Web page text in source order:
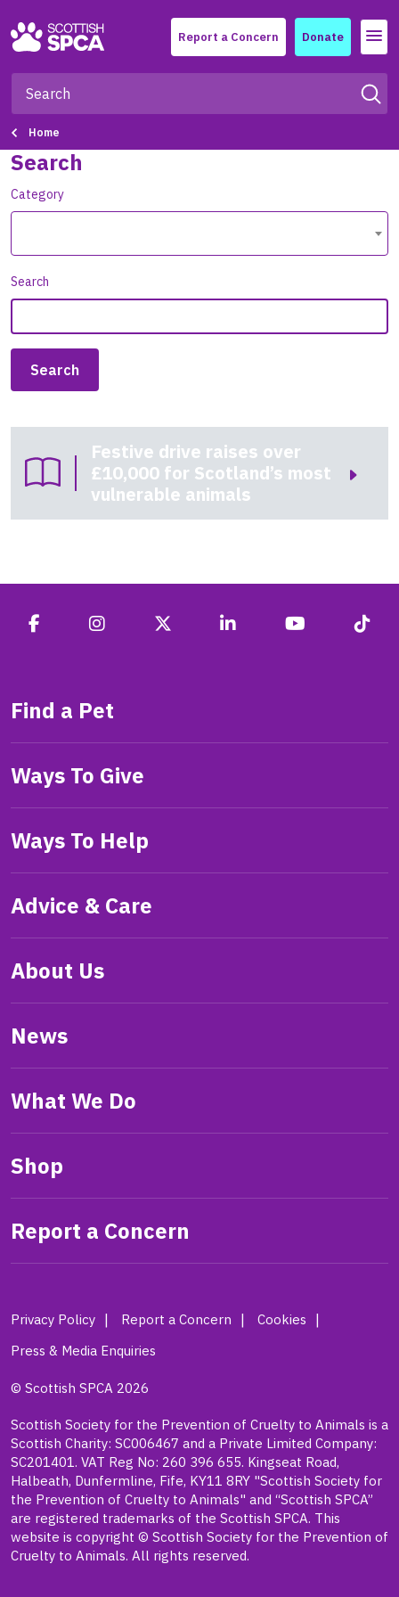
Report a Concern Donate Menu
Home
Search
Category
Search
Festive drive raises over
£10,000 for Scotland’s most
vulnerable animals
Find a Pet
Ways To Give
Ways To Help
Advice & Care
About Us
News
What We Do
Shop
Report a Concern
Privacy Policy Report a Concern
Cookies
Press & Media Enquiries
© Scottish SPCA 2026
Scottish Society for the Prevention of Cruelty to Animals is a
Scottish Charity: SC006467 and a Private Limited Company:
SC201401. VAT Reg No: 260 396 655. Kingseat Road,
Halbeath, Dunfermline, Fife, KY11 8RY "Scottish Society for
the Prevention of Cruelty to Animals" and “Scottish SPCA”
are registered trademarks of the Scottish SPCA. This
website is copyright © Scottish Society for the Prevention of
Cruelty to Animals. All rights reserved.